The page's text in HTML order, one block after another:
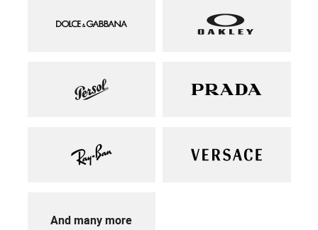
And many more